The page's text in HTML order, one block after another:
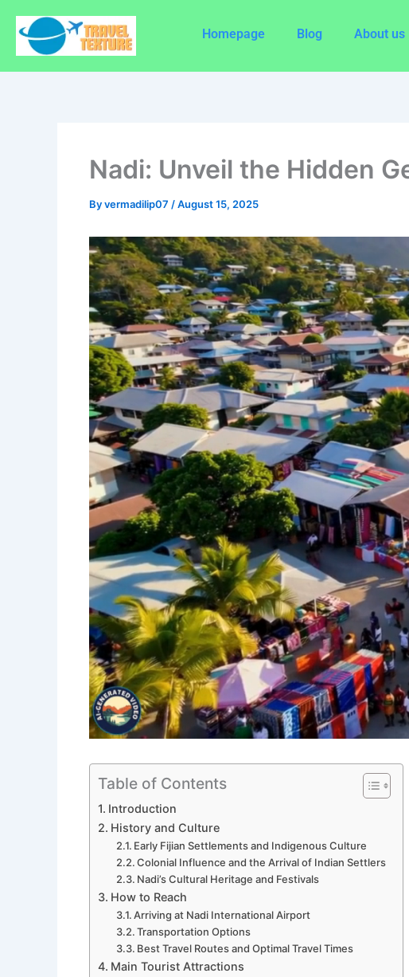
content
Homepage Blog About us
Nadi: Unveil the Hidden
Byvermadilip07 /August 15, 2025
Table of Contents
Introduction
History and Culture
Early Fijian Settlements and Indigenous Culture
Colonial Influence and the Arrival of Indian Settlers
Nadi’s Cultural Heritage and Festivals
How to Reach
Arriving at Nadi International Airport
Transportation Options
Best Travel Routes and Optimal Travel Times
Main Tourist Attractions